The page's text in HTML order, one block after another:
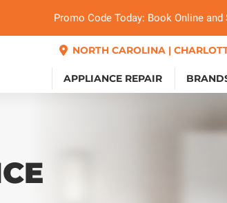
Promo Code Today: Book Online and
NORTH CAROLINA |
APPLIANCE REPAIR